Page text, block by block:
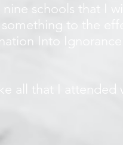
nine schools that I
to the
Into
all that I